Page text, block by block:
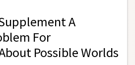
A
For
Possible Worlds